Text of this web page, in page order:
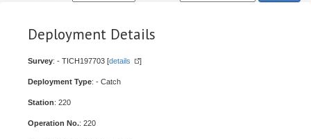
Deployment Details
Survey: - TICH197703 [details ]
Deployment Type: - Catch
Station: 220
Operation No.: 220